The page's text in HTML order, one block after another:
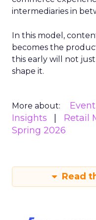
intermediaries in
In this model,
becomes the
this early will not
shape it.
More about:
Insights
Retail
Spring 2026
Read